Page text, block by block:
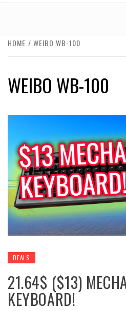
HOME WEIBO WB-100
WEIBO WB-100
DEALS
21.64$ ($13)
KEYBOARD!